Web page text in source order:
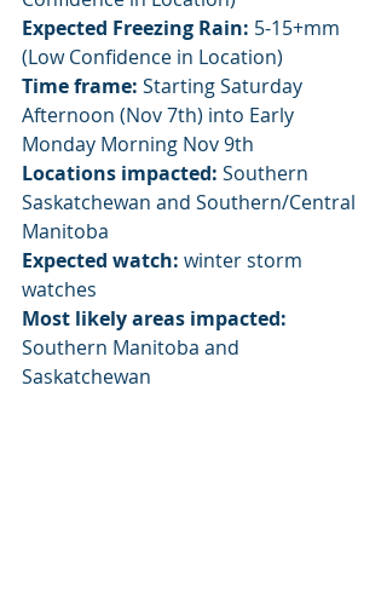
Expected Freezing Rain: 5-15+mm
(Low Confidence in Location)
Time frame: Starting Saturday
Afternoon (Nov 7th) into Early
Monday Morning Nov 9th
Locations impacted: Southern
Saskatchewan and Southern/Central
Manitoba
Expected watch: winter storm
watches
Most likely areas impacted:
Southern Manitoba and
Saskatchewan